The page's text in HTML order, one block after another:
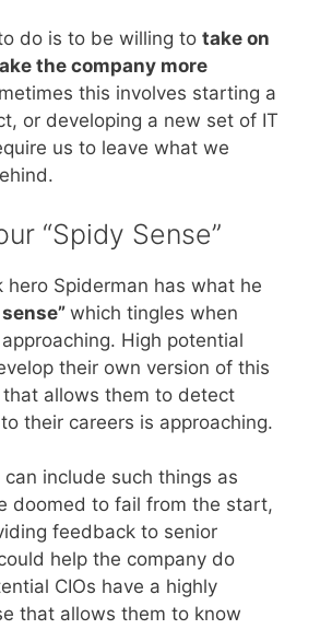
do is to be willing to take on
the company more
this involves starting a
or developing a new set of IT
us to leave what we
“Spidy Sense”
hero Spiderman has what he
which tingles when
High potential
their own version of this
allows them to detect
their careers is approaching.
include such things as
doomed to fail from the start,
feedback to senior
help the company do
CIOs have a highly
that allows them to know